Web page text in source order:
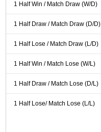
1 Half Win / Match Draw (W/D)
1 Half Draw / Match Draw (D/D)
1 Half Lose / Match Draw (L/D)
1 Half Win / Match Lose (W/L)
1 Half Draw / Match Lose (D/L)
1 Half Lose/ Match Lose (L/L)